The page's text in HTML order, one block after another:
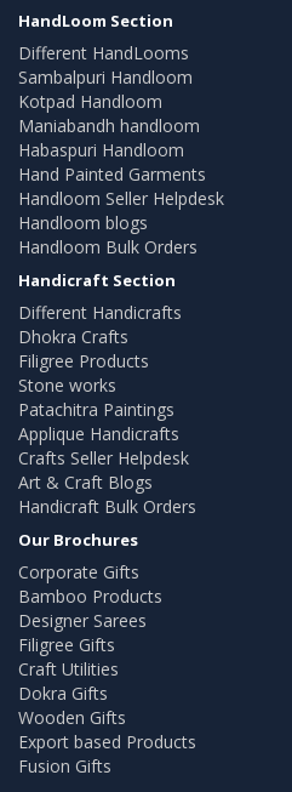
HandLoom Section
Different HandLooms
Sambalpuri Handloom
Kotpad Handloom
Maniabandh handloom
Habaspuri Handloom
Hand Painted Garments
Handloom Seller Helpdesk
Handloom blogs
Handloom Bulk Orders
Handicraft Section
Different Handicrafts
Dhokra Crafts
Filigree Products
Stone works
Patachitra Paintings
Applique Handicrafts
Crafts Seller Helpdesk
Art & Craft Blogs
Handicraft Bulk Orders
Our Brochures
Corporate Gifts
Bamboo Products
Designer Sarees
Filigree Gifts
Craft Utilities
Dokra Gifts
Wooden Gifts
Export based Products
Fusion Gifts